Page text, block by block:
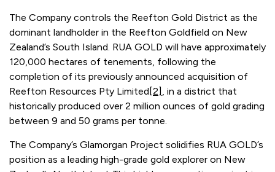
The Company controls the Reefton Gold District as the
dominant landholder in the Reefton Goldfield on New
Zealand’s South Island. RUA GOLD will have approximately
120,000 hectares of tenements, following the
completion of its previously announced acquisition of
Reefton Resources Pty Limited [2] , in a district that
historically produced over 2 million ounces of gold grading
between 9 and 50 grams per tonne.
The Company’s Glamorgan Project solidifies RUA GOLD’s
position as a leading high-grade gold explorer on New